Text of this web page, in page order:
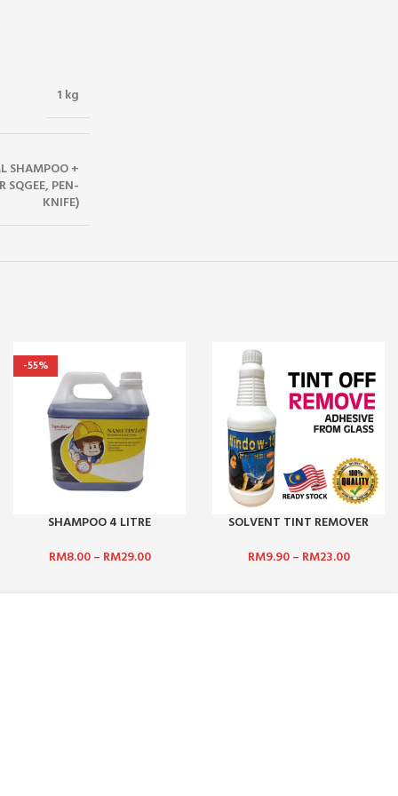
1 kg
SHAMPOO +
SQGEE, PEN-
KNIFE)
-55%
SHAMPOO 4 LITRE
RM8.00– RM29.00
SOLVENT TINT REMOVER
RM9.90– RM23.00